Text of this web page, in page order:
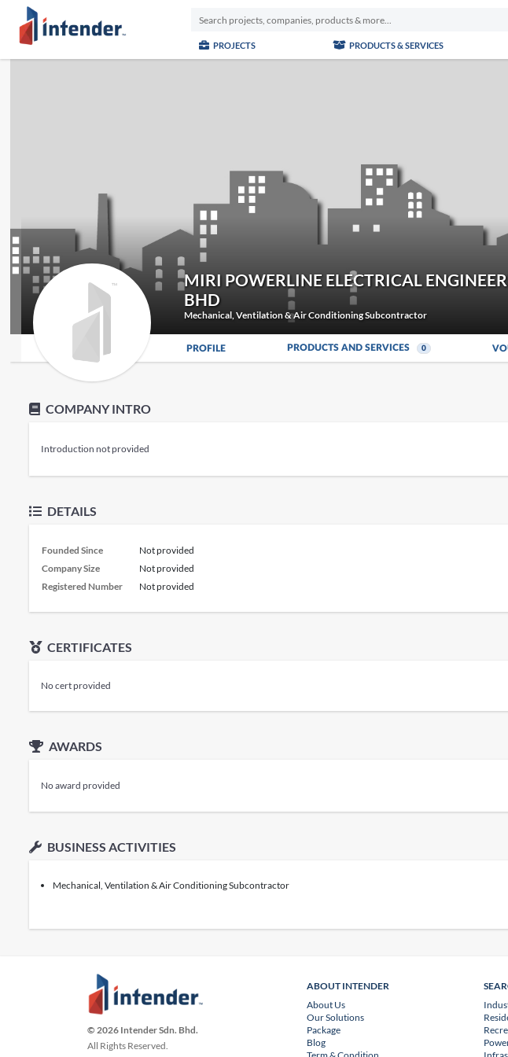
PROJECTS PRODUCTS & SERVICES
MIRI POWERLINE ELECTRICAL
BHD
Mechanical, Ventilation & Air Conditioning Subcontractor
PROFILE PRODUCTS AND SERVICES 0
COMPANY INTRO
Introduction not provided
DETAILS
Founded Since
Not provided
Company Size
Not provided
Registered Number
Not provided
CERTIFICATES
No cert provided
AWARDS
No award provided
BUSINESS ACTIVITIES
Mechanical, Ventilation & Air Conditioning Subcontractor
© 2026 Intender Sdn. Bhd.
All Rights Reserved.
ABOUT INTENDER
About Us
Our Solutions
Package
Blog